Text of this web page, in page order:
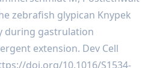
zebrafish glypican Knypek
during gastrulation
extension. Dev Cell
doi.org/10.1016/S1534-